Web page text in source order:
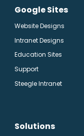
Google Sites
Website Designs
Intranet Designs
Education Sites
Support
Steegle Intranet
Solutions